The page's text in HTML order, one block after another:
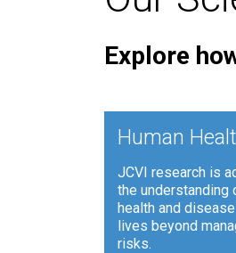
Explore
Human
JCVI research is
the understanding
health and
lives beyond
risks.